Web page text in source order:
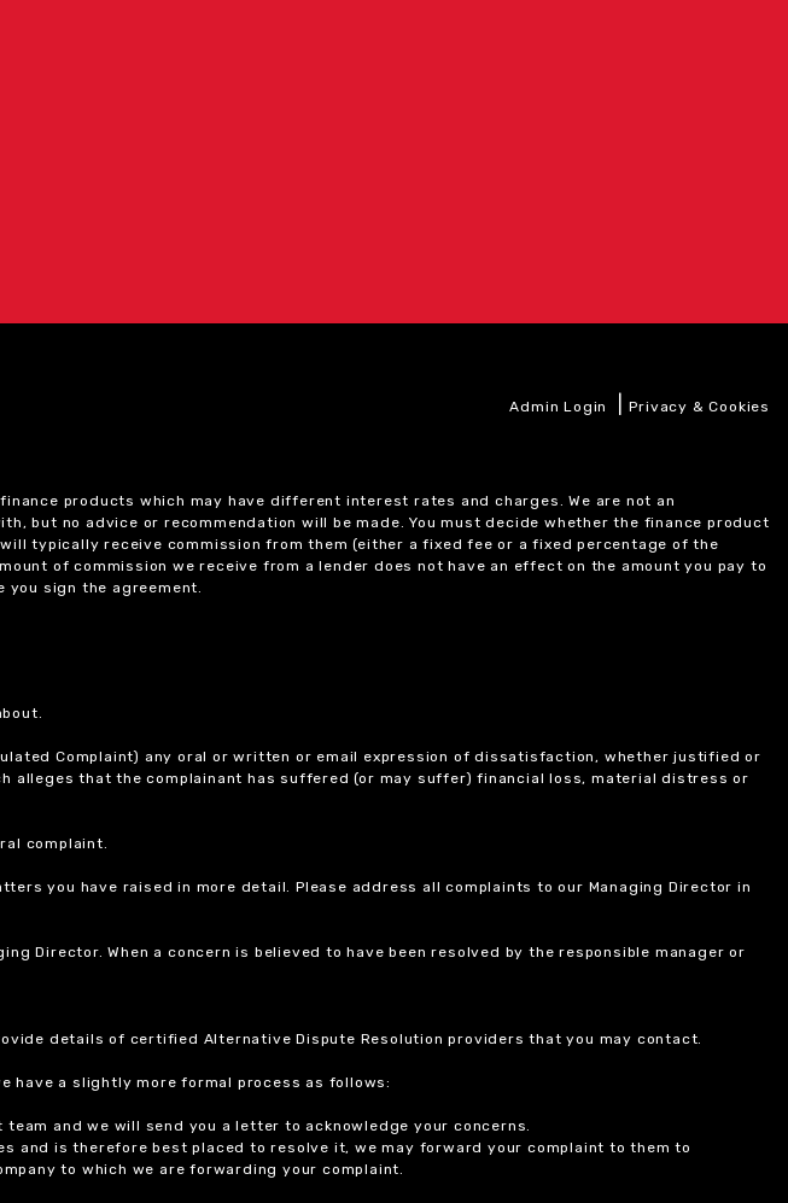
Admin Login |Privacy & Cookies
products which may have different interest rates and charges. We are not an
but no advice or recommendation will be made. You must decide whether the finance product
typically receive commission from them (either a fixed fee or a fixed percentage of the
of commission we receive from a lender does not have an effect on the amount you pay to
you sign the agreement.
Complaint) any oral or written or email expression of dissatisfaction, whether justified or
alleges that the complainant has suffered (or may suffer) financial loss, material distress or
complaint.
you have raised in more detail. Please address all complaints to our Managing Director in
Director. When a concern is believed to have been resolved by the responsible manager or
details of certified Alternative Dispute Resolution providers that you may contact.
have a slightly more formal process as follows:
and we will send you a letter to acknowledge your concerns.
and is therefore best placed to resolve it, we may forward your complaint to them to
to which we are forwarding your complaint.